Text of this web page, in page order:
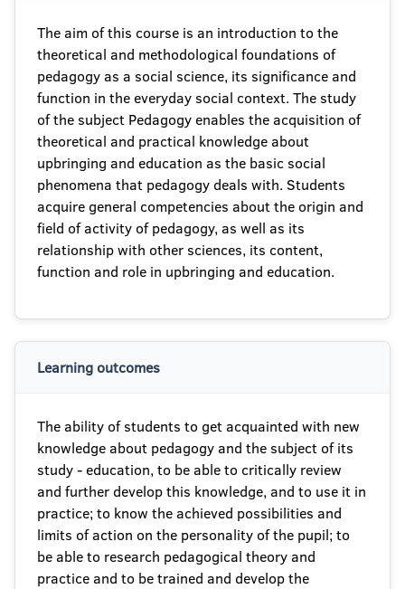
The aim of this course is an introduction to the
theoretical and methodological foundations of
pedagogy as a social science, its significance and
function in the everyday social context. The study
of the subject Pedagogy enables the acquisition of
theoretical and practical knowledge about
upbringing and education as the basic social
phenomena that pedagogy deals with. Students
acquire general competencies about the origin and
field of activity of pedagogy, as well as its
relationship with other sciences, its content,
function and role in upbringing and education.
Learning outcomes
The ability of students to get acquainted with new
knowledge about pedagogy and the subject of its
study - education, to be able to critically review
and further develop this knowledge, and to use it in
practice; to know the achieved possibilities and
limits of action on the personality of the pupil; to
be able to research pedagogical theory and
practice and to be trained and develop the